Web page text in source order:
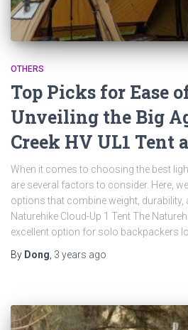
OTHERS
Top Picks for Ease
Unveiling the Big
Creek HV UL1 Tent
When it comes to choosing the best
are several factors to consider. Here,
options that combine weight, durability,
Naturehike Cloud-Up 1 Tent The
excellent option for solo backpackers
By Dong 3 years ago